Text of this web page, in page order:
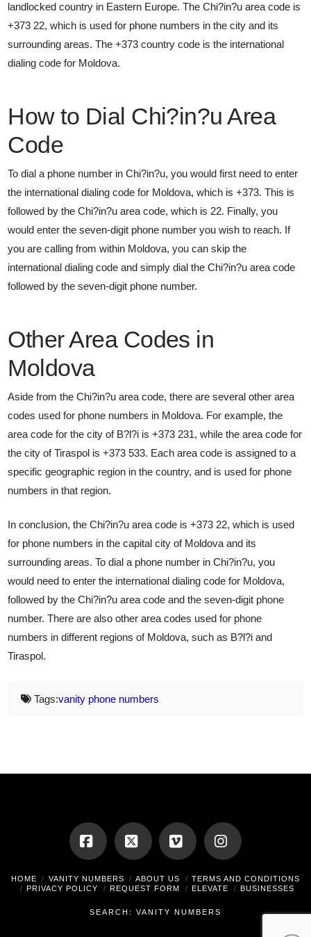
landlocked country in Eastern Europe. The Chi?in?u area code is
+373 22, which is used for phone numbers in the city and its
surrounding areas. The +373 country code is the international
dialing code for Moldova.
How to Dial Chi?in?u Area
Code
To dial a phone number in Chi?in?u, you would first need to enter
the international dialing code for Moldova, which is +373. This is
followed by the Chi?in?u area code, which is 22. Finally, you
would enter the seven-digit phone number you wish to reach. If
you are calling from within Moldova, you can skip the
international dialing code and simply dial the Chi?in?u area code
followed by the seven-digit phone number.
Other Area Codes in
Moldova
Aside from the Chi?in?u area code, there are several other area
codes used for phone numbers in Moldova. For example, the
area code for the city of B?l?i is +373 231, while the area code for
the city of Tiraspol is +373 533. Each area code is assigned to a
specific geographic region in the country, and is used for phone
numbers in that region.
In conclusion, the Chi?in?u area code is +373 22, which is used
for phone numbers in the capital city of Moldova and its
surrounding areas. To dial a phone number in Chi?in?u, you
would need to enter the international dialing code for Moldova,
followed by the Chi?in?u area code and the seven-digit phone
number. There are also other area codes used for phone
numbers in different regions of Moldova, such as B?l?i and
Tiraspol.
Tags:vanity phone numbers
Facebook
X Vimeo Instagram
HOME VANITY NUMBERS ABOUT US
TERMS AND CONDITIONS
PRIVACY POLICY
REQUEST FORM ELEVATE BUSINESSES
SEARCH: VANITY NUMBERS